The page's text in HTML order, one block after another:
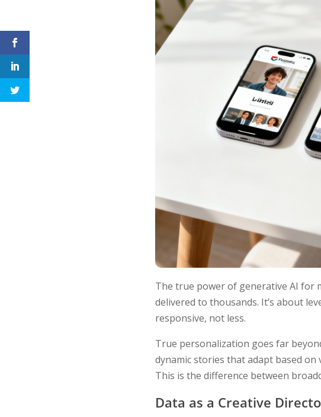
The true power of generative AI for
delivered to thousands. It’s about
responsive, not less.
True personalization goes far
dynamic stories that adapt based
This is the difference between
Data as a Creative